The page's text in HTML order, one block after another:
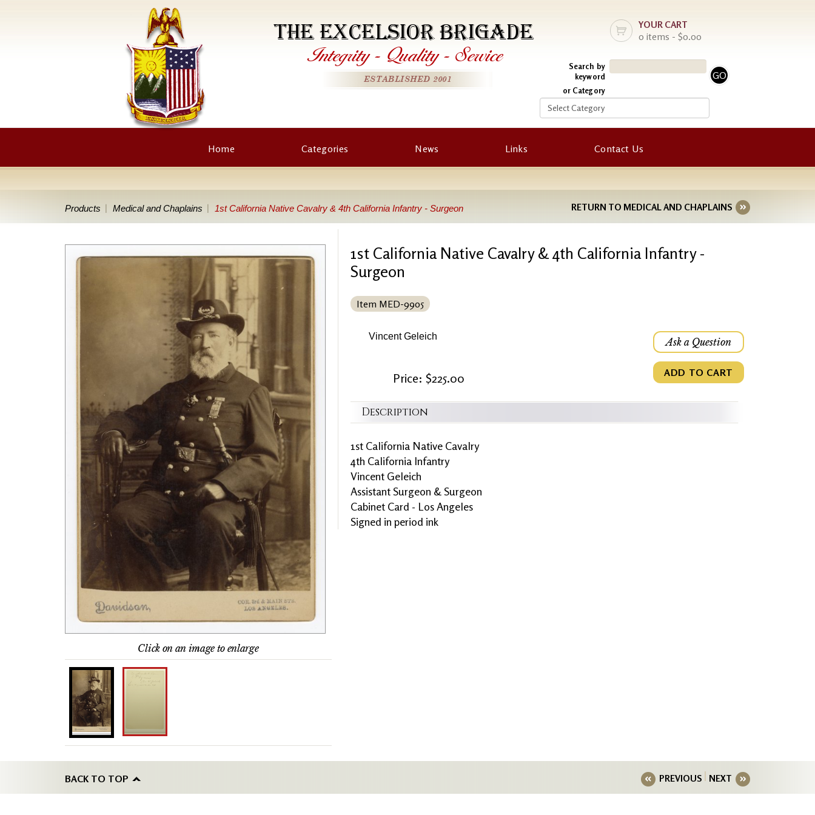
YOUR CART
0 items - $0.00
Search by
keyword
or Category
THE EXCELSIOR BRIGADE
Integrity - Quality - Service
ESTABLISHED 2001
Home Categories News Links Contact Us
Products Medical and Chaplains 1st California Native Cavalry & 4th California Infantry - Surgeon RETURN TO MEDICAL AND CHAPLAINS
Click on an image to enlarge
1st California Native Cavalry & 4th California Infantry -
Surgeon
Item MED-9905
Vincent Geleich
Price: $225.00
Ask a Question
ADD TO CART
Description
1st California Native Cavalry
4th California Infantry
Vincent Geleich
Assistant Surgeon & Surgeon
Cabinet Card - Los Angeles
Signed in period ink
BACK TO TOP PREVIOUS NEXT